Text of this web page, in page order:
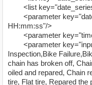
<list
<parameter
HH:mm:ss"/>
<parameter
<parameter
Inspection,Bike
chain has broken off,
oiled and repared, Chain
tire, Flat tire, Repared the